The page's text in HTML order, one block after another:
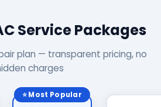
Service Packages
plan — transparent pricing, no
charges
⭐ Most Popular